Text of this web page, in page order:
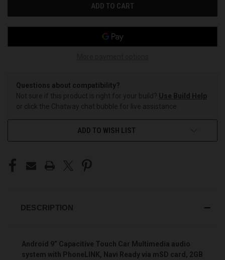
Questions about compatibility?
Not sure if this product is right for your build? Use Build Help
or click the Chatway chat bubble for live assistance.
ADD TO WISH LIST
DESCRIPTION
Android 9” Capacitive Touch Car Multimedia audio
system with PhoneLINK, Navi Ready via mSD card, 2GB